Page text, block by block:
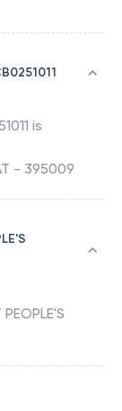
is
- 395009
PEOPLE'S